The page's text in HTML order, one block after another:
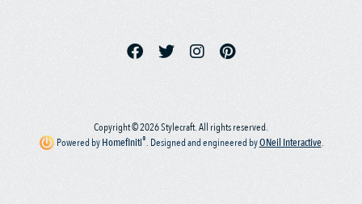
Copyright © 2026 Stylecraft. All rights reserved.
Powered byHomefiniti®. Designed and engineered byONeil Interactive.